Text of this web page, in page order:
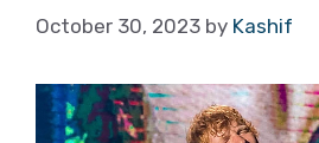
October 30, 2023 by Kashif